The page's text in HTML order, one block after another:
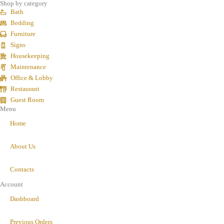
Shop by category
Bath
Bedding
Furniture
Signs
Housekeeping
Maintenance
Office & Lobby
Restaurant
Guest Room
Menu
Home
About Us
Contacts
Account
Dashboard
Previous Orders